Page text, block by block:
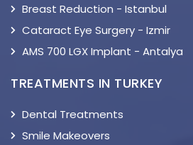
Breast Reduction - Istanbul
Cataract Eye Surgery - Izmir
AMS 700 LGX Implant - Antalya
TREATMENTS IN TURKEY
Dental Treatments
Smile Makeovers